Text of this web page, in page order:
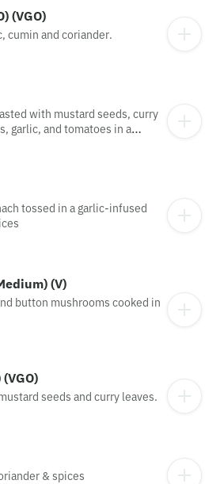
(VGO)
cumin and coriander.
with mustard seeds, curry
garlic, and tomatoes in a
tossed in a garlic-infused
(V)
button mushrooms cooked in
seeds and curry leaves.
& spices